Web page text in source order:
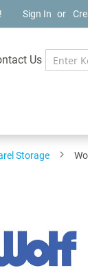
Sign In
Us
Storage